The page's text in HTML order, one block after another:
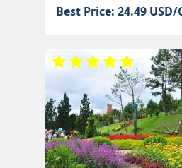
Best Price: 24.49 USD/